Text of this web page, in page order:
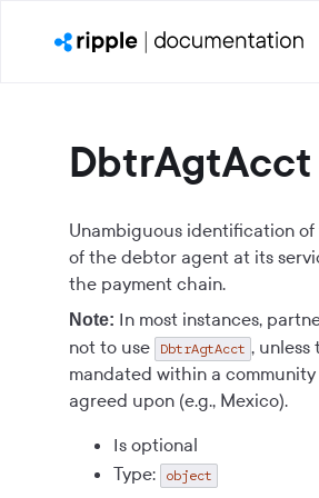
DbtrAgtAcct
Unambiguous identification
of the debtor agent at its
the payment chain.
Note: In most instances,
not to use
DbtrAgtAcct , unless
mandated within a
agreed upon (e.g., Mexico).
Is optional
Type:
object